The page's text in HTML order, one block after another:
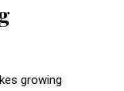
growing